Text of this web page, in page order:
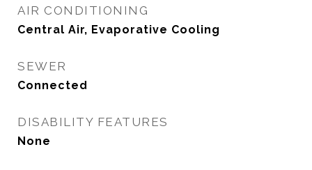
AIR CONDITIONING
Central Air, Evaporative Cooling
SEWER
Connected
DISABILITY FEATURES
None